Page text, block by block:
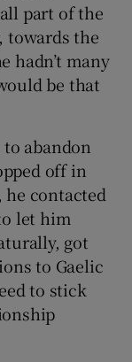
part of the
towards the
hadn’t many
be that
abandon
off in
he contacted
let him
got
to Gaelic
to stick